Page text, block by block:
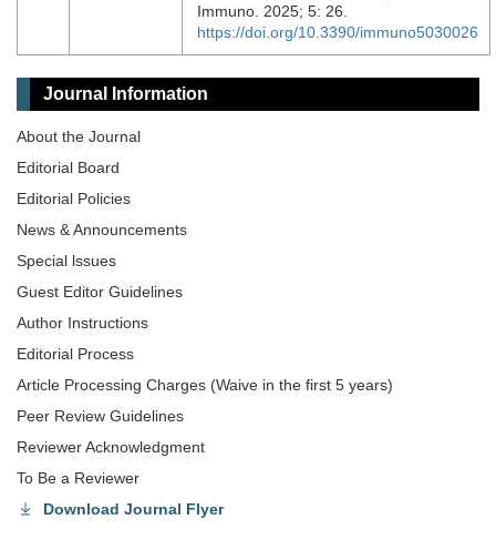
Immuno. 2025; 5: 26.
https://doi.org/10.3390/immuno5030026
Journal Information
About the Journal
Editorial Board
Editorial Policies
News & Announcements
Special lssues
Guest Editor Guidelines
Author Instructions
Editorial Process
Article Processing Charges (Waive in the first 5 years)
Peer Review Guidelines
Reviewer Acknowledgment
To Be a Reviewer
Download Journal Flyer